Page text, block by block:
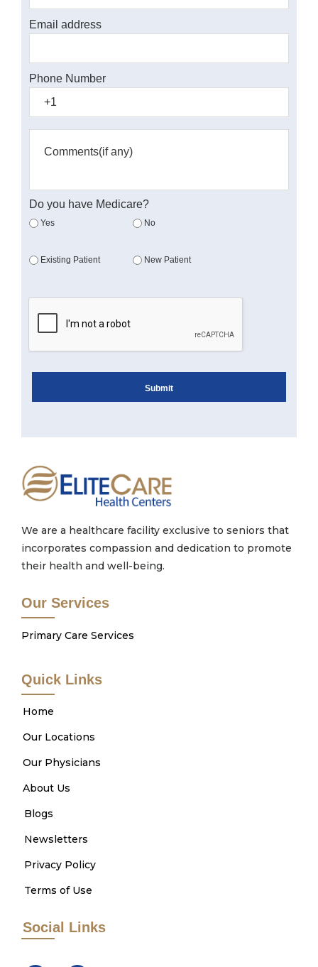
Email address
Phone Number
Do you have Medicare?
Yes No
Existing Patient New Patient
We are a healthcare facility exclusive to seniors that
incorporates compassion and dedication to promote
their health and well-being.
Our Services
Primary Care Services
Quick Links
Home
Our Locations
Our Physicians
About Us
Blogs
Newsletters
Privacy Policy
Terms of Use
Social Links